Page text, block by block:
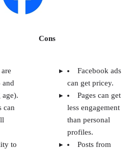
the Best Real Estate Social Network
are
and
can
to
Cons
Facebook ads
can get pricey.
Pages can get
less engagement
than personal
profiles.
Posts from